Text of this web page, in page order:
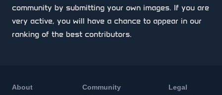
community by submitting your own images. If you are
very active, you will have a chance to appear in our
ranking of the best contributors.
About Community Legal